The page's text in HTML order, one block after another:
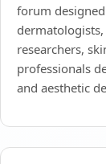
forum
researchers,
professionals
and aesthetic